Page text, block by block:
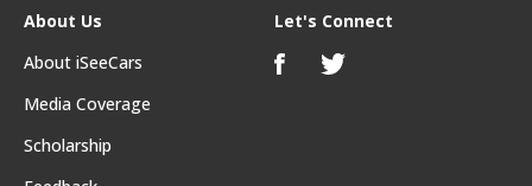
About Us
About iSeeCars
Media Coverage
Scholarship
Let's Connect